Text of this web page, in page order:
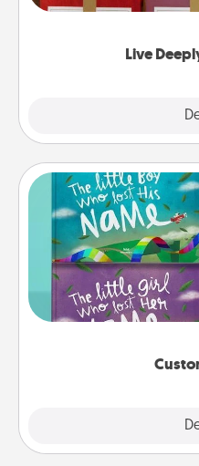
Live
Life Stories has got
Children love
aloud together.
when the next